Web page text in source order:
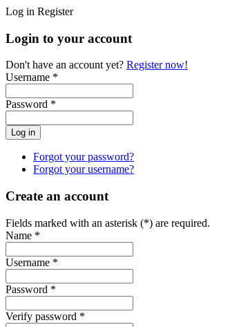
Log in Register
Login to your account
Don't have an account yet? Register now!
Username *
Password *
Forgot your password?
Forgot your username?
Create an account
Fields marked with an asterisk (*) are required.
Name *
Username *
Password *
Verify password *